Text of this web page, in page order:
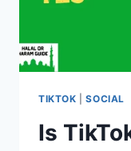
TIKTOK |SOCIAL
Is